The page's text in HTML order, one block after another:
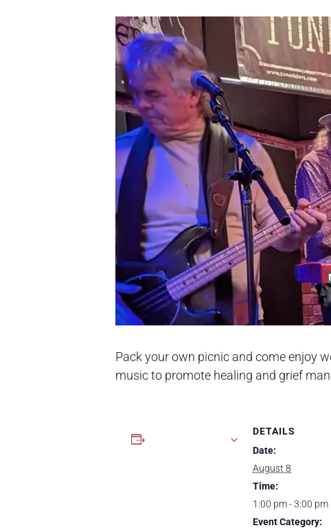
Pack your own picnic and come enjoy
music to promote healing and grief
DETAILS
Date:
August 8
Time:
1:00 pm - 3:00 pm
Event Category: